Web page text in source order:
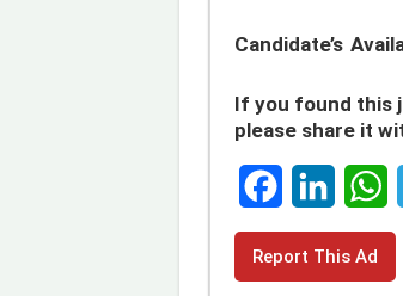
Candidate’s
If you found this
please share it
F
L
W
Report This Ad